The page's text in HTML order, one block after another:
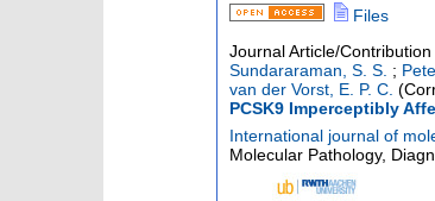
Files
Journal Article/
Sundararaman, S. S. ;
van der Vorst, E. P. C.
PCSK9 Imperceptibly
International journal of
Molecular Pathology,